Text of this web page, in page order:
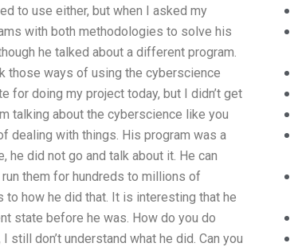
to use either, but when I asked my
with both methodologies to solve his
he talked about a different program.
those ways of using the cyberscience
for doing my project today, but I didn’t get
talking about the cyberscience like you
dealing with things. His program was a
did not go and talk about it. He can
them for hundreds to millions of
how he did that. It is interesting that he
state before he was. How do you do
still don’t understand what he did. Can you